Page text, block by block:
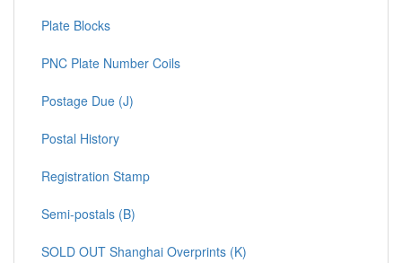
Plate Blocks
PNC Plate Number Coils
Postage Due (J)
Postal History
Registration Stamp
Semi-postals (B)
SOLD OUT Shanghai Overprints (K)